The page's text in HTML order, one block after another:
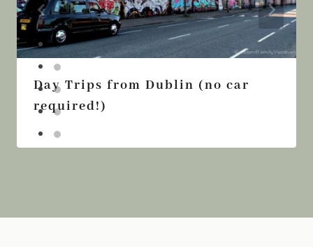
Day Trips from Dublin (no car
required!)